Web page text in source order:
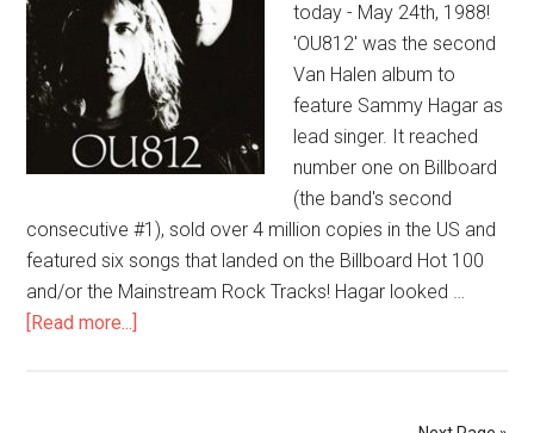
today - May 24th, 1988!
'OU812' was the second
Van Halen album to
feature Sammy Hagar as
lead singer. It reached
number one on Billboard
(the band's second
consecutive #1), sold over 4 million copies in the US and
featured six songs that landed on the Billboard Hot 100
and/or the Mainstream Rock Tracks! Hagar looked …
[Read more...]